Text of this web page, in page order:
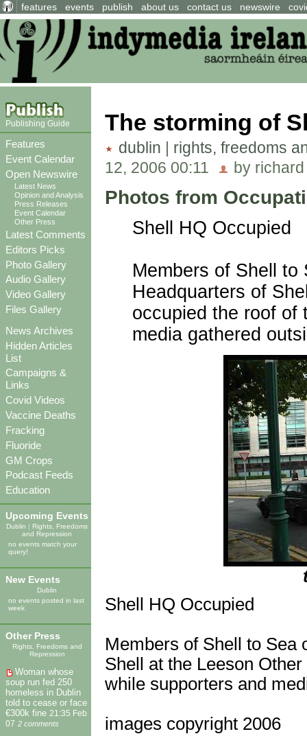
features events publish about us contact us newswire
Publishing Guide
Features
Event Calendar
Open Newswire
Latest News
Opinion and Analysis
Press Releases
Event Calendar
Other Press
Latest Comments
Editors Picks
Photo Gallery
Audio Gallery
Video Gallery
Files Gallery
News Archives
Hidden Articles
List
Campaigns &
Links
Covid Videos
Vaccine Deaths
Fracking
Fluoride
GM Crops
Podcast Feeds
Education
Upcoming Events
Dublin | Rights, Freedoms
and Repression
no events match your
query!
New Events
Dublin
no events posted in last
week
Other Press
Rights, Freedoms and
Repression
Woman whose
soup run fed 250
homeless in Dublin
told to cease or face
€300k fine 21:35 Feb
07 2 comments
The storming of
dublin | rights, freedoms
12, 2006 00:11
by
Photos from
Shell HQ Occupied
Members of Shell
Headquarters of
occupied the roof of
media gathered
Shell HQ Occupied
Members of Shell to Sea
Shell at the Leeson
while supporters and
images copyright 2006